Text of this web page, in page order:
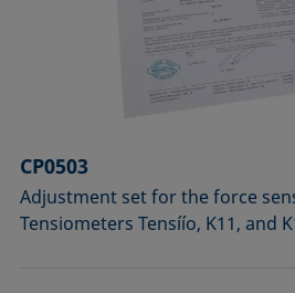
CP0503
Adjustment set for the force
Tensiometers Tensíío, K11, and